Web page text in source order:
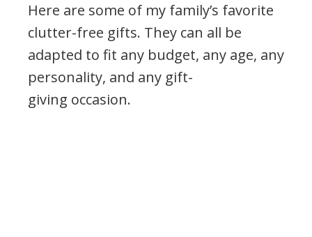
Here are some of my family’s favorite
clutter-free gifts. They can all be
adapted to fit any budget, any age, any
personality, and any gift-
giving occasion.